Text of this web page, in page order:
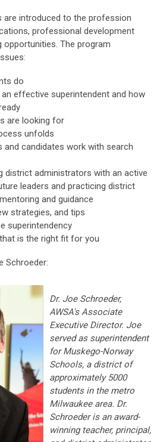
are introduced to the profession
professional development
The program
do
effective superintendent and how
are looking for
unfolds
and candidates work with search
district administrators with an active
leaders and practicing district
and guidance
strategies, and tips
superintendency
is the right fit for you
Schroeder:
Dr. Joe Schroeder,
AWSA's Associate
Executive Director. Joe
served as superintendent
for Muskego-Norway
Schools, a district of
approximately 5000
students in the metro
Milwaukee area. Dr.
Schroeder is an award-
winning teacher, principal,